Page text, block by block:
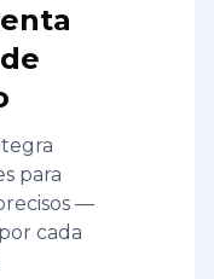
para
—
cada